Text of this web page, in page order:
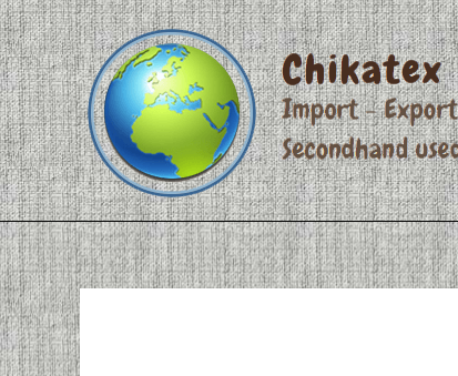
Skip
to
content